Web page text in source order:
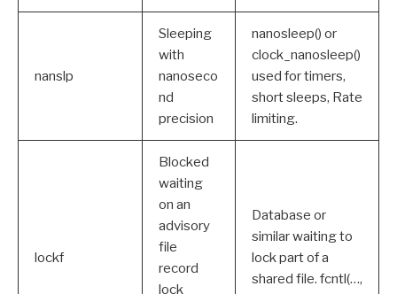
nanslp
Sleeping
with
nanoseco
nd
precision
nanosleep() or
clock_nanosleep()
used for timers,
short sleeps, Rate
limiting.
lockf
Blocked
waiting
on an
advisory
file
record
lock
Database or
similar waiting to
lock part of a
shared file. fcntl(…,